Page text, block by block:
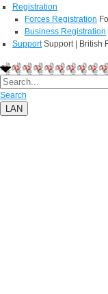
Registration
Forces Registration
Business Registration
Support Support | British
Search
LAN